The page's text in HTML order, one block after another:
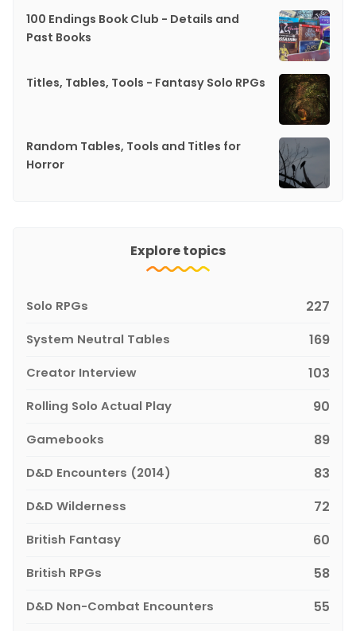
100 Endings Book Club - Details and
Past Books
Titles, Tables, Tools - Fantasy Solo RPGs
Random Tables, Tools and Titles for
Horror
Explore topics
Solo RPGs 227
System Neutral Tables 169
Creator Interview 103
Rolling Solo Actual Play 90
Gamebooks 89
D&D Encounters (2014) 83
D&D Wilderness 72
British Fantasy 60
British RPGs 58
D&D Non-Combat Encounters 55